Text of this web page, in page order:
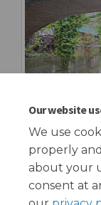
Our website
We use
properly
about your
consent at